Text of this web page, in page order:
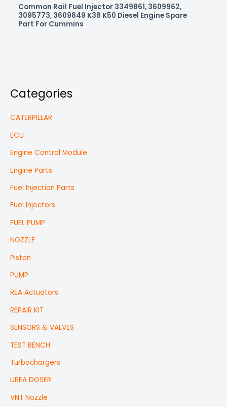
Categories
CATERPILLAR
ECU
Engine Control Module
Engine Parts
Fuel Injection Parts
Fuel Injectors
FUEL PUMP
NOZZLE
Piston
PUMP
REA Actuators
REPAIR KIT
SENSORS & VALVES
TEST BENCH
Turbochargers
UREA DOSER
VNT Nozzle
Common Rail Fuel Injector 3349861, 3609962,
3095773, 3609849 K38 K50 Diesel Engine Spare
Part For Cummins